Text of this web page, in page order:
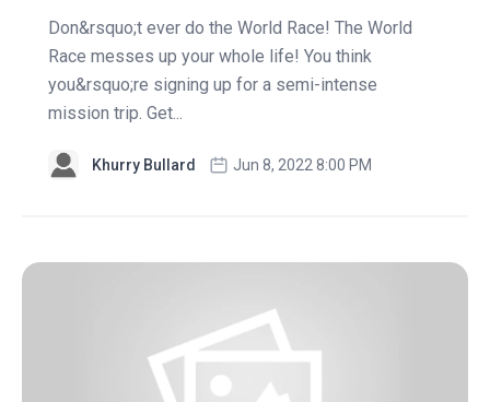
Don&rsquo;t ever do the World Race! The World
Race messes up your whole life! You think
you&rsquo;re signing up for a semi-intense
mission trip. Get...
Khurry Bullard Jun 8, 2022 8:00 PM